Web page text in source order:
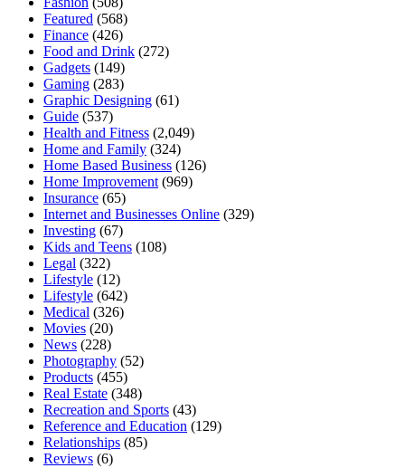
Featured (568)
Finance (426)
Food and Drink (272)
Gadgets (149)
Gaming (283)
Graphic Designing (61)
Guide (537)
Health and Fitness (2,049)
Home and Family (324)
Home Based Business (126)
Home Improvement (969)
Insurance (65)
Internet and Businesses Online (329)
Investing (67)
Kids and Teens (108)
Legal (322)
Lifestyle (12)
Lifestyle (642)
Medical (326)
Movies (20)
News (228)
Photography (52)
Products (455)
Real Estate (348)
Recreation and Sports (43)
Reference and Education (129)
Relationships (85)
Reviews (6)